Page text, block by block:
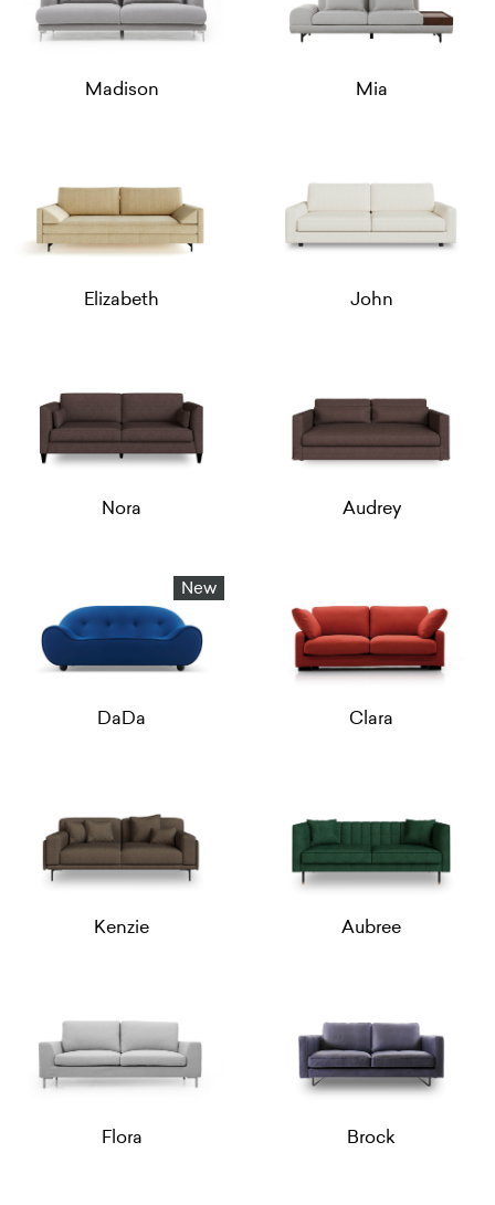
Madison Mia
Elizabeth John
Nora Audrey
DaDa
New
Clara
Kenzie Aubree
Flora Brock